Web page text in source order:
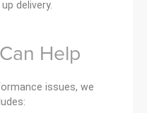
delivery.
Help
issues, we